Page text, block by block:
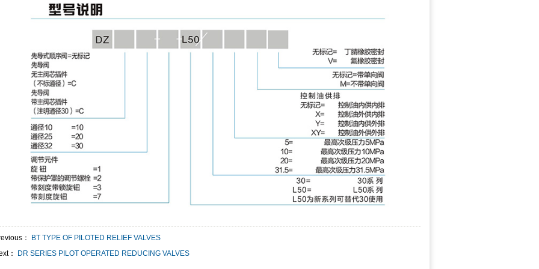
： BT TYPE OF PILOTED RELIEF VALVES
： DR SERIES PILOT OPERATED REDUCING VALVES